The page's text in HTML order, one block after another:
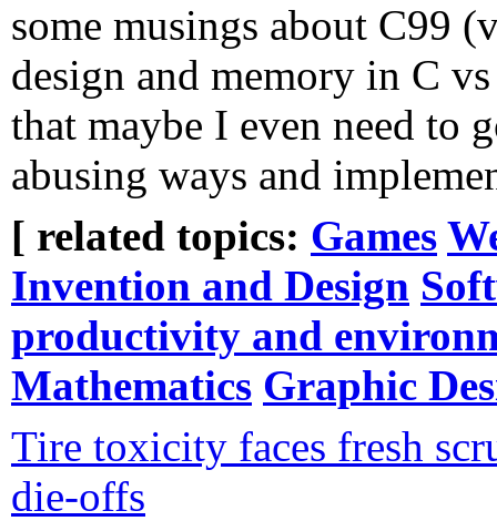
some musings about C99
design and memory in C
that maybe I even need to
abusing ways and
[ related topics: Games
Invention and Design
productivity and
Mathematics Graphic
Tire toxicity faces fresh
die-offs